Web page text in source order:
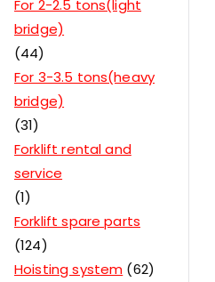
For 2-2.5 tons(light
bridge)
44
For 3-3.5 tons(heavy
bridge)
31
Forklift rental and
service
1
Forklift spare parts
124
Hoisting system 62